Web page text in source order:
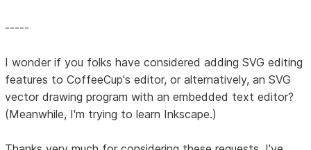
-----
I wonder if you folks have considered adding SVG editing
features to CoffeeCup's editor, or alternatively, an SVG
vector drawing program with an embedded text editor?
(Meanwhile, I'm trying to learn Inkscape.)